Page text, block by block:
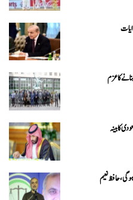
کا عزم
کابینہ
نعیم